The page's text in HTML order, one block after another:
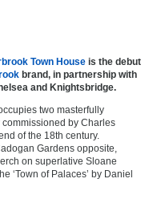
Town House is the debut
brand, in partnership with
and Knightsbridge.
two masterfully
by Charles
of the 18th century.
Gardens opposite,
on superlative Sloane
‘Town of Palaces’ by Daniel